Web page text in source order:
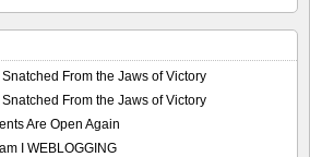
Snatched From the Jaws of Victory
Snatched From the Jaws of Victory
Are Open Again
I WEBLOGGING